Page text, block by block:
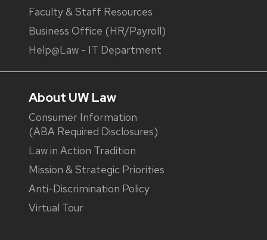
Faculty & Staff Resources
Business Office (HR/Payroll)
Help@Law - IT Department
About UW Law
Consumer Information
(ABA Required Disclosures)
Law in Action Tradition
Mission & Strategic Priorities
Anti-Discrimination Policy
Virtual Tour